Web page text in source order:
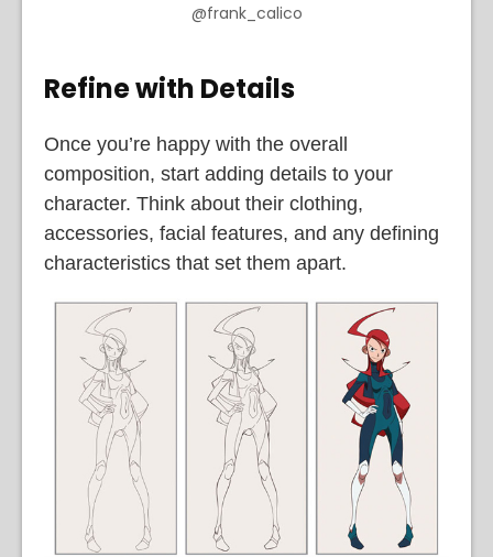
@frank_calico
Refine with Details
Once you’re happy with the overall
composition, start adding details to your
character. Think about their clothing,
accessories, facial features, and any defining
characteristics that set them apart.